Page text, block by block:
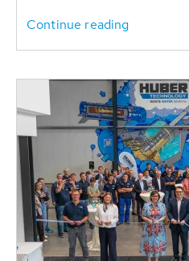
Continue reading